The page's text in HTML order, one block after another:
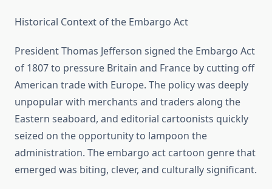
Historical Context of the Embargo Act
President Thomas Jefferson signed the Embargo Act
of 1807 to pressure Britain and France by cutting off
American trade with Europe. The policy was deeply
unpopular with merchants and traders along the
Eastern seaboard, and editorial cartoonists quickly
seized on the opportunity to lampoon the
administration. The embargo act cartoon genre that
emerged was biting, clever, and culturally significant.